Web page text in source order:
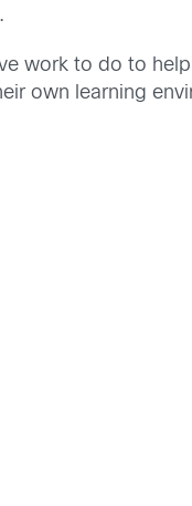
work to do to
own learning